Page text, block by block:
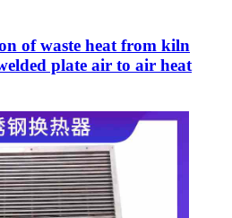
of waste heat from kiln
plate air to air heat